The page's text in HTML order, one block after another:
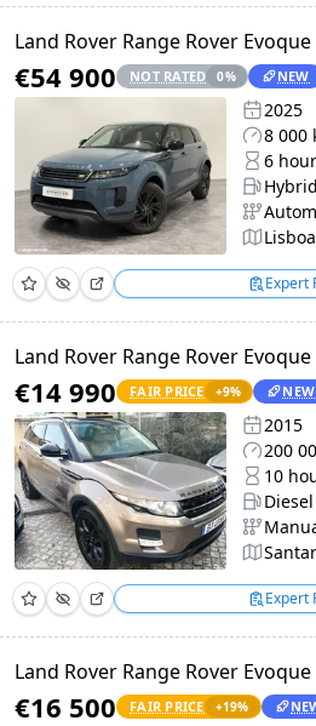
Land Rover Range Rover Evoque
€54 900 NOT RATED 0% NEW
2025
8 000
6
Hybrid
Lisboa
Expert
Land Rover Range Rover
€14 990 FAIR PRICE +9% NEW
2015
200
10
Diesel
Expert
Land Rover Range Rover
€16 500 FAIR PRICE +19%